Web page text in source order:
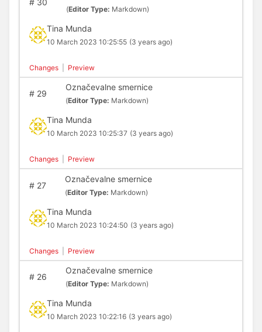
(Editor Type: Markdown)
Tina Munda
10 March 2023 10:25:55 (3 years ago)
Changes Preview
#29
Označevalne smernice
(Editor Type: Markdown)
Tina Munda
10 March 2023 10:25:37 (3 years ago)
Changes Preview
#27
Označevalne smernice
(Editor Type: Markdown)
Tina Munda
10 March 2023 10:24:50 (3 years ago)
Changes Preview
#26
Označevalne smernice
(Editor Type: Markdown)
Tina Munda
10 March 2023 10:22:16 (3 years ago)